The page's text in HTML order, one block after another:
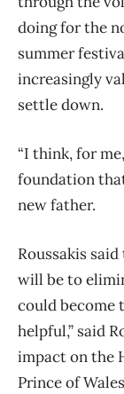
doing for the
summer
increasingly
settle down.
“I think, for
foundation
new father.
Roussakis
will be to
could become
helpful,” said
impact on the
Prince of